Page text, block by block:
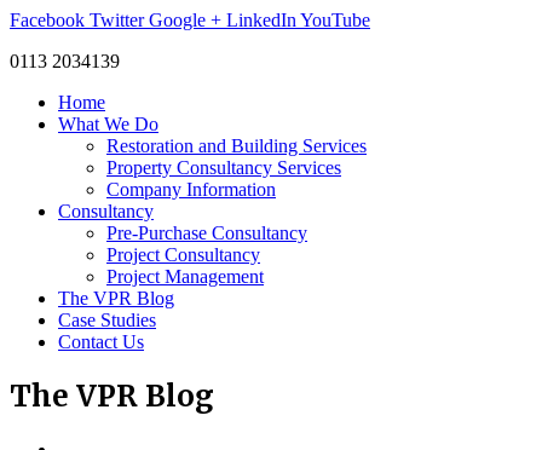
Facebook Twitter Google + LinkedIn YouTube
0113 2034139
Home
What We Do
Restoration and Building Services
Property Consultancy Services
Company Information
Consultancy
Pre-Purchase Consultancy
Project Consultancy
Project Management
The VPR Blog
Case Studies
Contact Us
The VPR Blog